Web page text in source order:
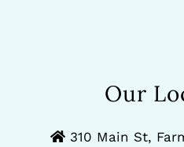
Our
310 Main St,